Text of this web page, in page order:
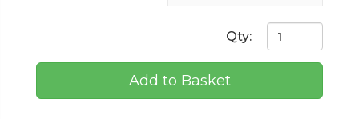
Qty:
Add to Basket